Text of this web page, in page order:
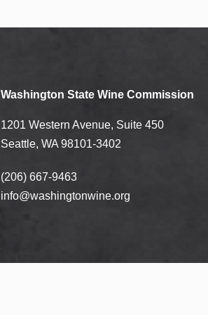
Washington State Wine Commission
1201 Western Avenue, Suite 450
Seattle, WA 98101-3402
(206) 667-9463
info@washingtonwine.org